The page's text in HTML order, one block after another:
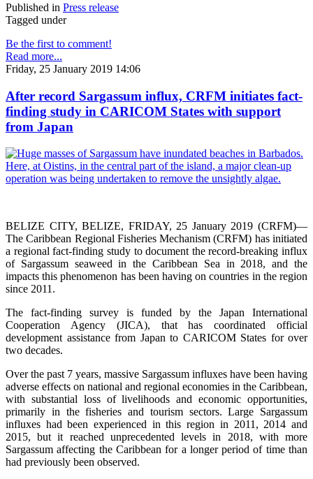
Published in Press release
Tagged under
Be the first to comment!
Read more...
Friday, 25 January 2019 14:06
After record Sargassum influx, CRFM initiates fact-
finding study in CARICOM States with support
from Japan
BELIZE CITY, BELIZE, FRIDAY, 25 January 2019 (CRFM)—
The Caribbean Regional Fisheries Mechanism (CRFM) has initiated
a regional fact-finding study to document the record-breaking influx
of Sargassum seaweed in the Caribbean Sea in 2018, and the
impacts this phenomenon has been having on countries in the region
since 2011.
The fact-finding survey is funded by the Japan International
Cooperation Agency (JICA), that has coordinated official
development assistance from Japan to CARICOM States for over
two decades.
Over the past 7 years, massive Sargassum influxes have been having
adverse effects on national and regional economies in the Caribbean,
with substantial loss of livelihoods and economic opportunities,
primarily in the fisheries and tourism sectors. Large Sargassum
influxes had been experienced in this region in 2011, 2014 and
2015, but it reached unprecedented levels in 2018, with more
Sargassum affecting the Caribbean for a longer period of time than
had previously been observed.